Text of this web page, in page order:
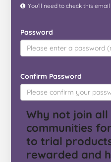
You’ll need to check this
Password
Confirm Password
Why not join
communities
to trial
rewarded and